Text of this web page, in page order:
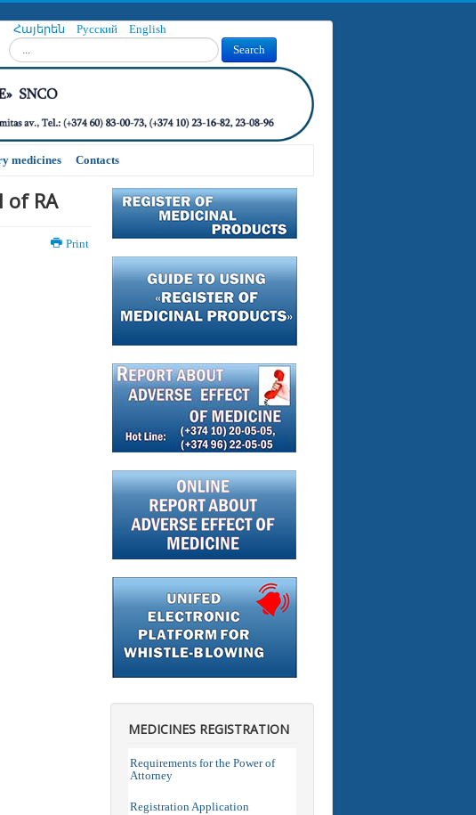
Հայերեն Русский English
Search... Search
medicines Contacts
of RA
Print
MEDICINES REGISTRATION
Requirements for the Power of
Attorney
Registration Application